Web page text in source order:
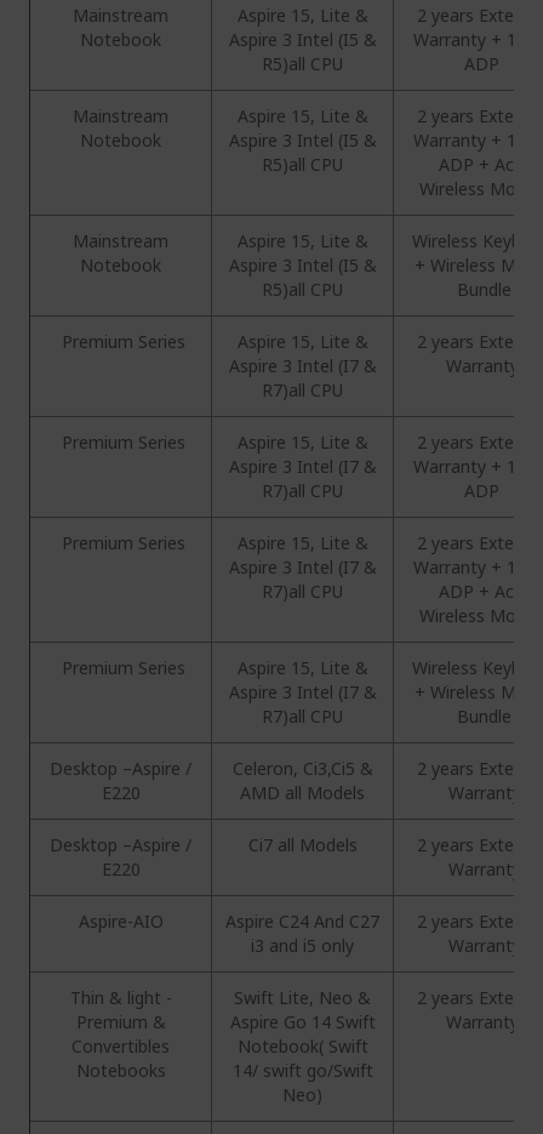
Mainstream
Notebook
Aspire 15, Lite &
Aspire 3 Intel (I5 &
R5)all CPU
2 years
Warranty + 1
ADP
Mainstream
Notebook
Aspire 15, Lite &
Aspire 3 Intel (I5 &
R5)all CPU
2 years
Warranty + 1
ADP + Acer
Wireless
Mainstream
Notebook
Aspire 15, Lite &
Aspire 3 Intel (I5 &
R5)all CPU
Wireless
+ Wireless
Bundle
Premium Series
Aspire 15, Lite &
Aspire 3 Intel (I7 &
R7)all CPU
2 years
Warranty
Premium Series
Aspire 15, Lite &
Aspire 3 Intel (I7 &
R7)all CPU
2 years
Warranty + 1
ADP
Premium Series
Aspire 15, Lite &
Aspire 3 Intel (I7 &
R7)all CPU
2 years
Warranty + 1
ADP + Acer
Wireless
Premium Series
Aspire 15, Lite &
Aspire 3 Intel (I7 &
R7)all CPU
Wireless
+ Wireless
Bundle
Desktop –Aspire /
E220
Celeron, Ci3,Ci5 &
AMD all Models
2 years
Warranty
Desktop –Aspire /
E220
Ci7 all Models
2 years
Warranty
Aspire-AIO
Aspire C24 And C27
i3 and i5 only
2 years
Warranty
Thin & light -
Premium &
Convertibles
Notebooks
Swift Lite, Neo &
Aspire Go 14 Swift
Notebook( Swift
14/ swift go/Swift
Neo)
2 years
Warranty